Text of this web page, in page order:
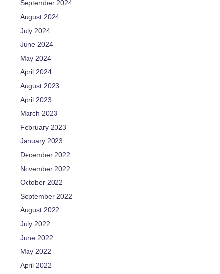
September 2024
August 2024
July 2024
June 2024
May 2024
April 2024
August 2023
April 2023
March 2023
February 2023
January 2023
December 2022
November 2022
October 2022
September 2022
August 2022
July 2022
June 2022
May 2022
April 2022